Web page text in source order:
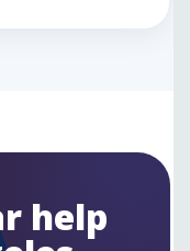
help